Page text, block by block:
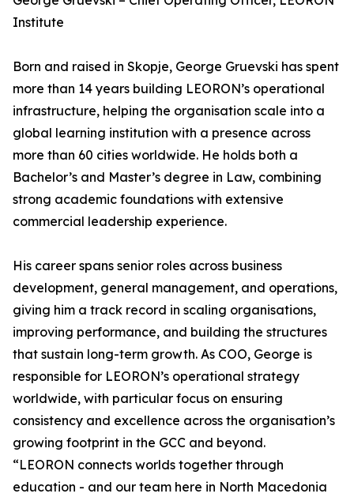
Institute
Born and raised in Skopje, George Gruevski has spent
more than 14 years building LEORON’s operational
infrastructure, helping the organisation scale into a
global learning institution with a presence across
more than 60 cities worldwide. He holds both a
Bachelor’s and Master’s degree in Law, combining
strong academic foundations with extensive
commercial leadership experience.
His career spans senior roles across business
development, general management, and operations,
giving him a track record in scaling organisations,
improving performance, and building the structures
that sustain long-term growth. As COO, George is
responsible for LEORON’s operational strategy
worldwide, with particular focus on ensuring
consistency and excellence across the organisation’s
growing footprint in the GCC and beyond.
“LEORON connects worlds together through
education - and our team here in North Macedonia